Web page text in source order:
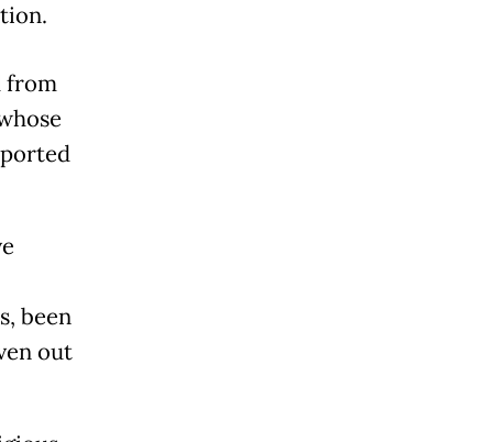
from
been
out